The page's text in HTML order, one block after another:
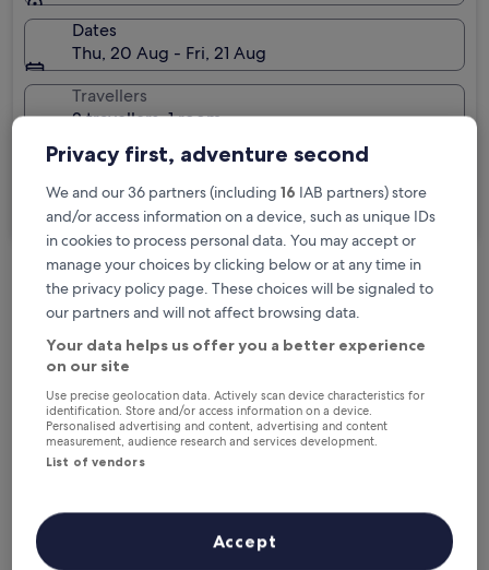
Dates
Thu, 20 Aug - Fri, 21 Aug
Travellers
2 travellers, 1 room
I'm travelling for business
Search
Free cancellation options if plans change
Earn rewards on every night you stay
Save more with Member Prices
Check prices for these dates
Privacy first, adventure second
We and our 36 partners (including 16 IAB partners) store
and/or access information on a device, such as unique IDs
in cookies to process personal data. You may accept or
manage your choices by clicking below or at any time in
the privacy policy page. These choices will be signaled to
our partners and will not affect browsing data.
Your data helps us offer you a better experience
on our site
Use precise geolocation data. Actively scan device characteristics for
identification. Store and/or access information on a device.
Personalised advertising and content, advertising and content
measurement, audience research and services development.
List of vendors
Accept